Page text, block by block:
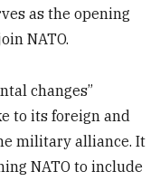
as the opening
NATO.
changes”
to its foreign and
military alliance. It
NATO to include